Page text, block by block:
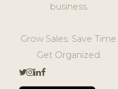
business.
Grow Sales. Save Time.
Get Organized.